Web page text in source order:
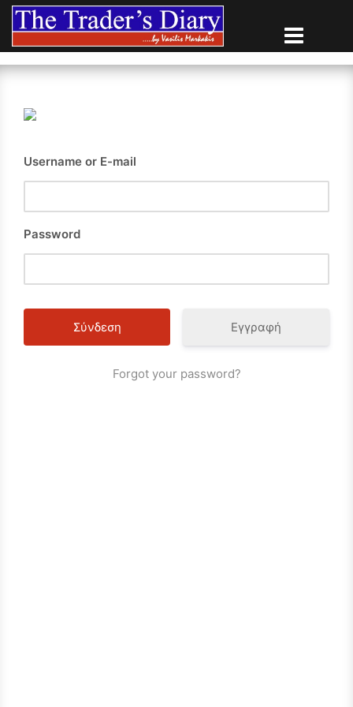
Skip
content
Username or E-mail
Password
Εγγραφή
Forgot your password?